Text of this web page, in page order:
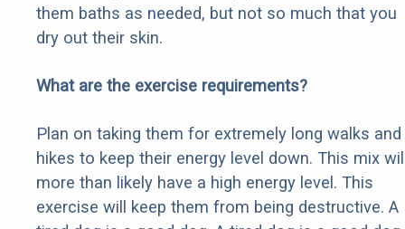
them baths as needed, but not so much that you
dry out their skin.
What are the exercise requirements?
Plan on taking them for extremely long walks and
hikes to keep their energy level down. This mix
more than likely have a high energy level. This
exercise will keep them from being destructive. A